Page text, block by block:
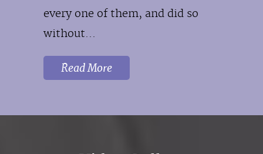
every one of them, and did so
without...
Read More